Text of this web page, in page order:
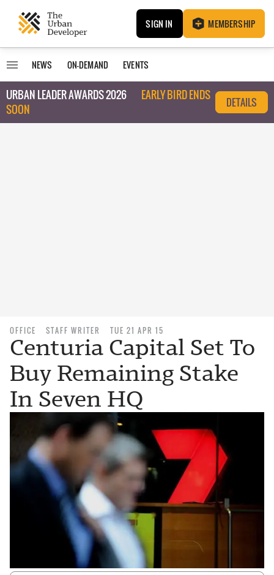
SIGN IN MEMBERSHIP
NEWS ON-DEMAND EVENTS
URBAN LEADER AWARDS 2026
EARLY BIRD ENDS
SOON
DETAILS
OFFICE STAFF WRITER TUE 21 APR 15
Centuria Capital Set To
Buy Remaining Stake
In Seven HQ